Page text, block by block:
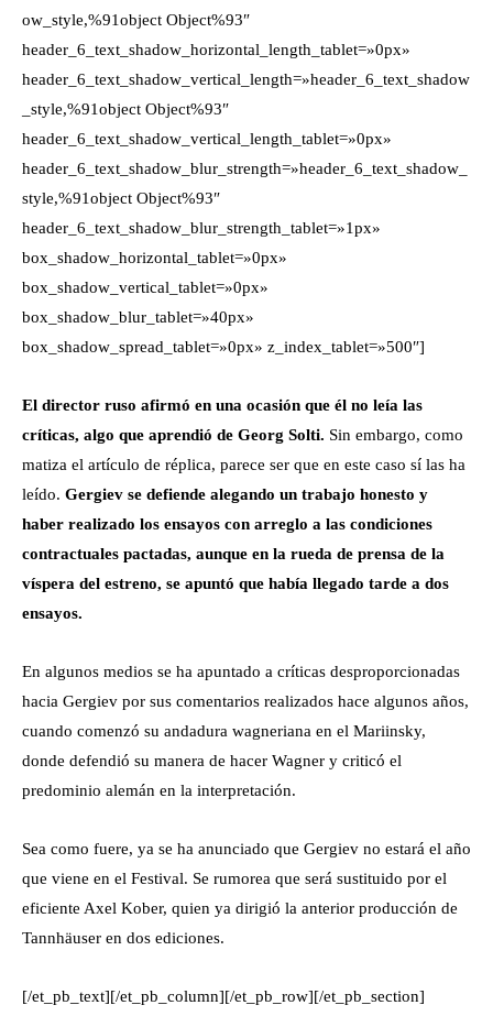
ow_style,%91object Object%93″
header_6_text_shadow_horizontal_length_tablet=»0px»
header_6_text_shadow_vertical_length=»header_6_text_shadow
_style,%91object Object%93″
header_6_text_shadow_vertical_length_tablet=»0px»
header_6_text_shadow_blur_strength=»header_6_text_shadow_
style,%91object Object%93″
header_6_text_shadow_blur_strength_tablet=»1px»
box_shadow_horizontal_tablet=»0px»
box_shadow_vertical_tablet=»0px»
box_shadow_blur_tablet=»40px»
box_shadow_spread_tablet=»0px» z_index_tablet=»500″]
El director ruso afirmó en una ocasión que él no leía las
críticas, algo que aprendió de Georg Solti. Sin embargo, como
matiza el artículo de réplica, parece ser que en este caso sí las ha
leído. Gergiev se defiende alegando un trabajo honesto y
haber realizado los ensayos con arreglo a las condiciones
contractuales pactadas, aunque en la rueda de prensa de la
víspera del estreno, se apuntó que había llegado tarde a dos
ensayos.
En algunos medios se ha apuntado a críticas desproporcionadas
hacia Gergiev por sus comentarios realizados hace algunos años,
cuando comenzó su andadura wagneriana en el Mariinsky,
donde defendió su manera de hacer Wagner y criticó el
predominio alemán en la interpretación.
Sea como fuere, ya se ha anunciado que Gergiev no estará el año
que viene en el Festival. Se rumorea que será sustituido por el
eficiente Axel Kober, quien ya dirigió la anterior producción de
Tannhäuser en dos ediciones.
[/et_pb_text][/et_pb_column][/et_pb_row][/et_pb_section]